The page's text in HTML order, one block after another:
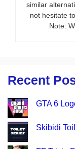
similar
not hesitate
Note:
Recent
GTA 6
Skibidi